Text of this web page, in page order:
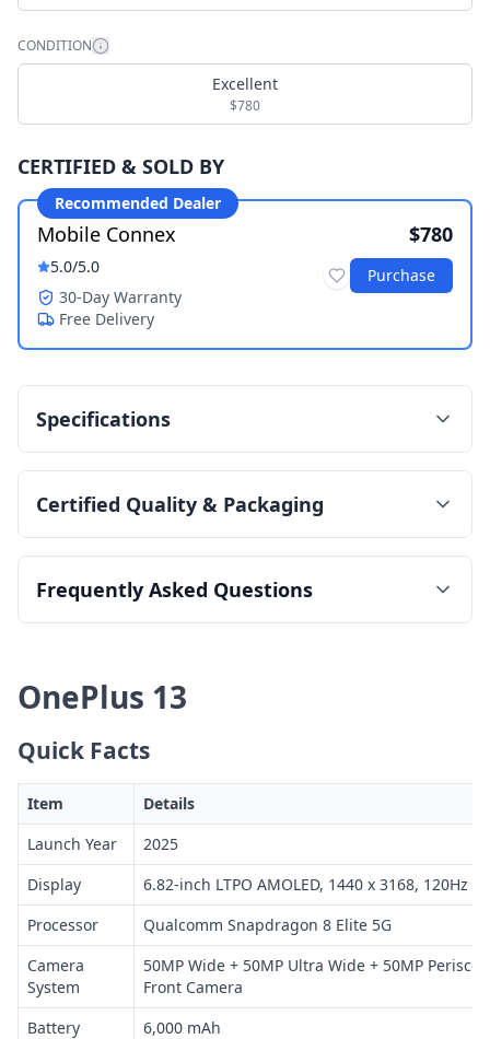
CONDITION
Excellent
$780
CERTIFIED & SOLD BY
Recommended Dealer
Mobile Connex
5.0/5.0
30-Day Warranty
Free Delivery
$780
Purchase
Specifications
Certified Quality & Packaging
Frequently Asked Questions
OnePlus 13
Quick Facts
Item
Details
Launch Year
2025
Display
6.82-inch LTPO AMOLED, 1440 x 3168, 120Hz
Processor
Qualcomm Snapdragon 8 Elite 5G
Camera
System
50MP Wide + 50MP Ultra Wide + 50MP
Front Camera
Battery
6,000 mAh